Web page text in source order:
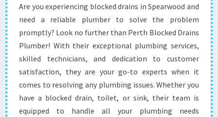
S
P
A
R
W
O
D
-
Y
Are you experiencing blocked drains in Spearwood and
need a reliable plumber to solve the problem
promptly? Look no further than Perth Blocked Drains
Plumber! With their exceptional plumbing services,
skilled technicians, and dedication to customer
satisfaction, they are your go-to experts when it
comes to resolving any plumbing issues. Whether you
have a blocked drain, toilet, or sink, their team is
equipped to handle all your plumbing needs